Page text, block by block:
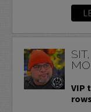
VIP